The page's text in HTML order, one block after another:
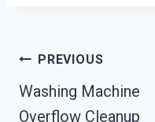
Post
Navigation
PREVIOUS
Washing Machine
Overflow Cleanup